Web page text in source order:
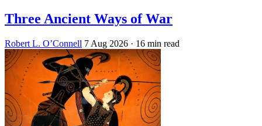
Three Ancient Ways of War
Robert L. O’Connell 7 Aug 2026 · 16 min read